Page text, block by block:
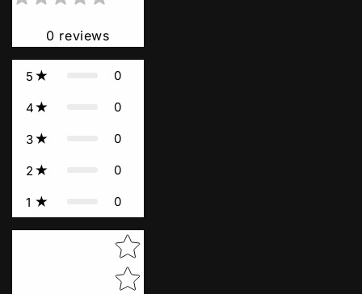
0 reviews
5 0
4 0
3 0
2 0
1 0
Star rating